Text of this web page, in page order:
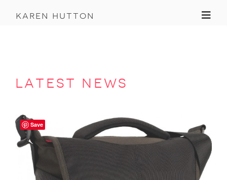
karen hutton
latest news
Save